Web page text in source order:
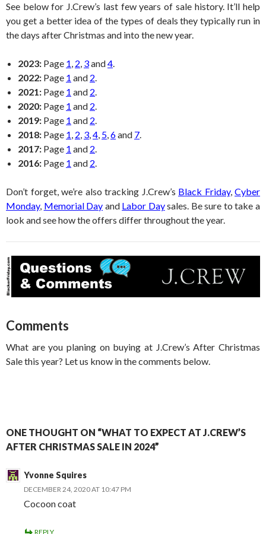
See below for J.Crew’s last few years of sale history. It’ll help
you get a better idea of the types of deals they typically run in
the days after Christmas and into the new year.
2023: Page 1, 2, 3and4.
2022: Page 1 and 2.
2021: Page 1 and 2.
2020: Page 1 and 2.
2019: Page 1 and 2.
2018: Page 1, 2, 3,4, 5,6and 7.
2017: Page 1 and 2.
2016: Page 1 and 2.
Don’t forget, we’re also tracking J.Crew’s Black Friday, Cyber
Monday, Memorial Day and Labor Daysales. Be sure to take a
look and see how the offers differ throughout the year.
Comments
What are you planing on buying at J.Crew’s After Christmas
Sale this year? Let us know in the comments below.
ONE THOUGHT ON “WHAT TO EXPECT AT J.CREW’S
AFTER CHRISTMAS SALE IN 2024”
Yvonne Squires
DECEMBER 24, 2020 AT 10:47 PM
Cocoon coat
REPLY